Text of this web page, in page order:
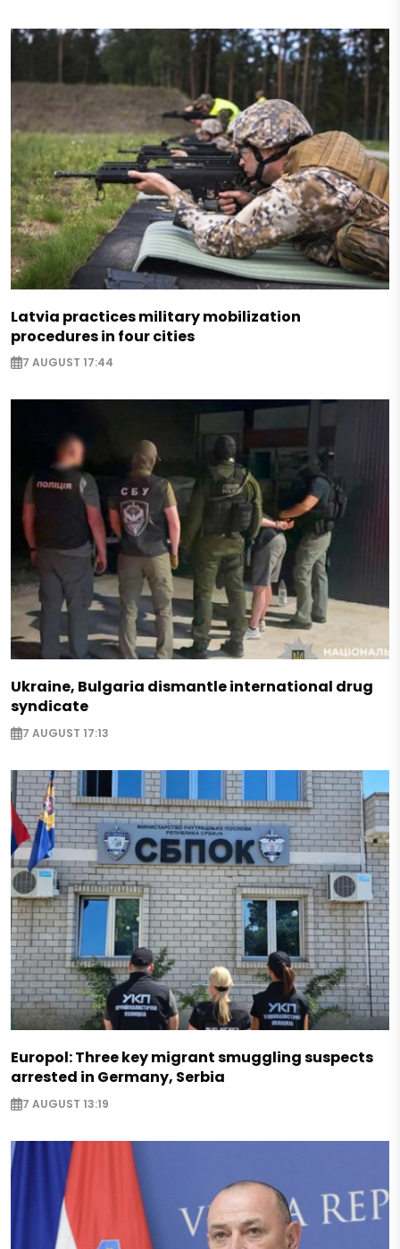
Latvia practices military mobilization
procedures in four cities
7 AUGUST 17:44
Ukraine, Bulgaria dismantle international drug
syndicate
7 AUGUST 17:13
Europol: Three key migrant smuggling suspects
arrested in Germany, Serbia
7 AUGUST 13:19